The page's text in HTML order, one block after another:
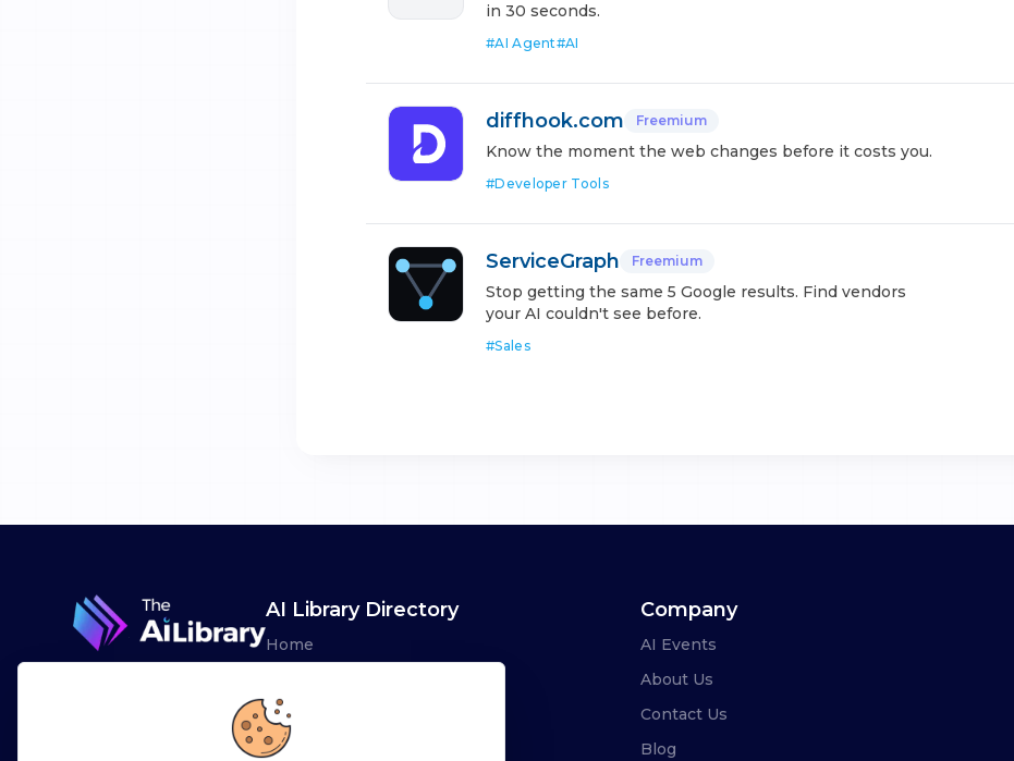
in 30 seconds.
#AI Agent#AI
diffhook.com Freemium
Know the moment the web changes before it costs you.
#Developer Tools
ServiceGraph Freemium
Stop getting the same 5 Google results. Find vendors
your AI couldn't see before.
#Sales
AI Library Directory
Home
Advertise
Leaderboards
Company
AI Events
About Us
Contact Us
Blog